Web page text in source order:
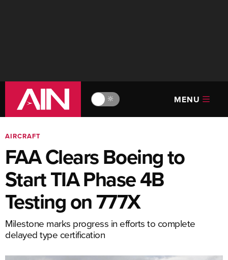
🔆 MENU
AIRCRAFT
FAA Clears Boeing to
Start TIA Phase 4B
Testing on 777X
Milestone marks progress in efforts to complete
delayed type certification